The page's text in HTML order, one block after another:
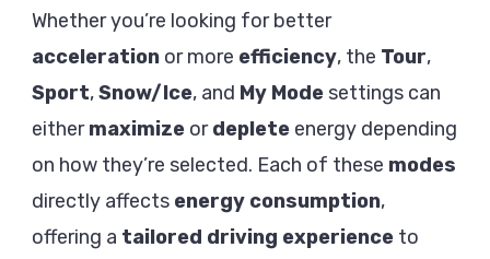
Whether you’re looking for better
acceleration or more efficiency, the Tour,
Sport,Snow/Ice, and My Mode settings can
eithermaximize ordeplete energy depending
on how they’re selected. Each of these modes
directly affects energy consumption,
offering a tailored driving experience to